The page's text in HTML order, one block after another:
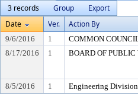
3 records
Group
Export
Date
Ver. Action By
9/6/2016 1 COMMON
8/17/2016
1 BOARD OF PUBLIC
8/5/2016
1 Engineering Division